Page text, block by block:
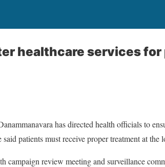
healthcare services for
has directed health officials to
patients must receive proper treatment at the
campaign review meeting and surveillance